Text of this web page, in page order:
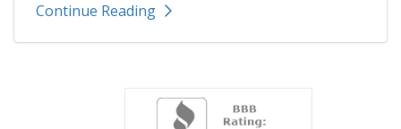
Continue Reading